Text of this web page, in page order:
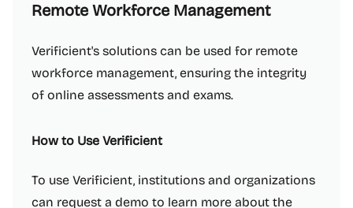
Remote Workforce Management
Verificient's solutions can be used for remote
workforce management, ensuring the integrity
of online assessments and exams.
How to Use Verificient
To use Verificient, institutions and organizations
can request a demo to learn more about the